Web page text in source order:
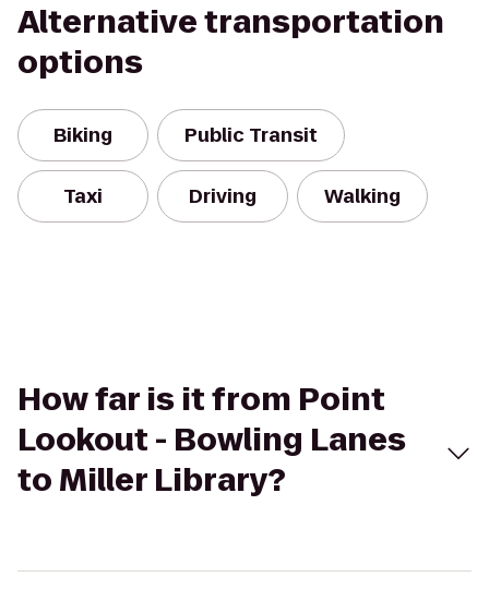
Alternative transportation
options
Biking Public Transit
Taxi Driving Walking
How far is it from Point
Lookout - Bowling Lanes
to Miller Library?